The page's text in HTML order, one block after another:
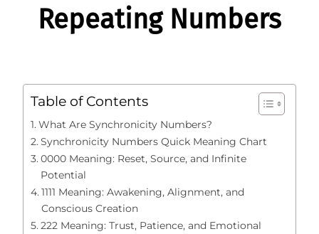
Repeating Numbers
Table of Contents
What Are Synchronicity Numbers?
Synchronicity Numbers Quick Meaning Chart
0000 Meaning: Reset, Source, and Infinite
Potential
1111 Meaning: Awakening, Alignment, and
Conscious Creation
222 Meaning: Trust, Patience, and Emotional